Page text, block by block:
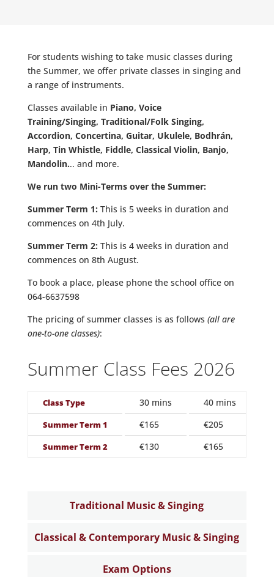
For students wishing to take music classes during
the Summer, we offer private classes in singing and
a range of instruments.
Classes available in Piano, Voice
Training/Singing, Traditional/Folk Singing,
Accordion, Concertina, Guitar, Ukulele, Bodhrán,
Harp, Tin Whistle, Fiddle, Classical Violin, Banjo,
Mandolin... and more.
We run two Mini-Terms over the Summer:
Summer Term 1: This is 5 weeks in duration and
commences on 4th July.
Summer Term 2: This is 4 weeks in duration and
commences on 8th August.
To book a place, please phone the school office on
064-6637598
The pricing of summer classes is as follows (all are
one-to-one classes):
Summer Class Fees 2026
Class Type
Summer Term 1
Summer Term 2
30 mins
€165
€130
40 mins
€205
€165
Traditional Music & Singing
Classical & Contemporary Music & Singing
Exam Options